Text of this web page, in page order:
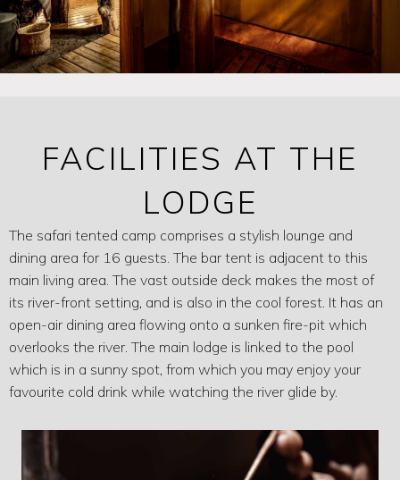
FACILITIES AT THE
LODGE
The safari tented camp comprises a stylish lounge and
dining area for 16 guests. The bar tent is adjacent to this
main living area. The vast outside deck makes the most of
its river-front setting, and is also in the cool forest. It has an
open-air dining area flowing onto a sunken fire-pit which
overlooks the river. The main lodge is linked to the pool
which is in a sunny spot, from which you may enjoy your
favourite cold drink while watching the river glide by.